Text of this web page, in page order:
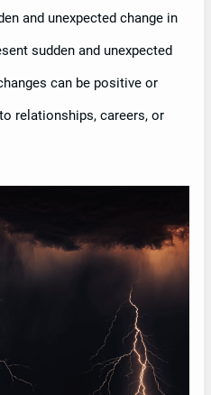
and unexpected change in
sudden and unexpected
can be positive or
relationships, careers, or